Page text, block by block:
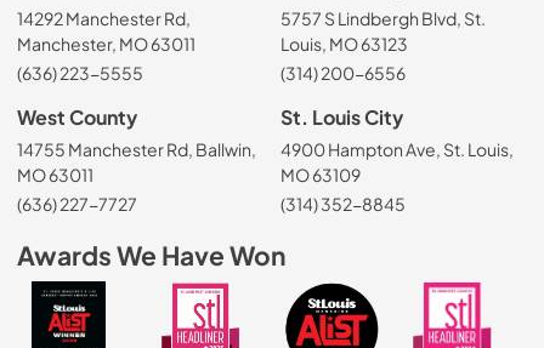
14292 Manchester Rd,
Manchester, MO 63011
(636) 223-5555
5757 S Lindbergh Blvd, St.
Louis, MO 63123
(314) 200-6556
West County
14755 Manchester Rd, Ballwin,
MO 63011
(636) 227-7727
St. Louis City
4900 Hampton Ave, St. Louis,
MO 63109
(314) 352-8845
Awards We Have Won